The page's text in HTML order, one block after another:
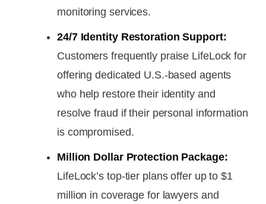
monitoring services.
24/7 Identity Restoration Support:
Customers frequently praise LifeLock for
offering dedicated U.S.-based agents
who help restore their identity and
resolve fraud if their personal information
is compromised.
Million Dollar Protection Package:
LifeLock’s top-tier plans offer up to $1
million in coverage for lawyers and